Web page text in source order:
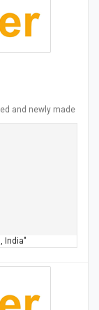
and newly made
India"